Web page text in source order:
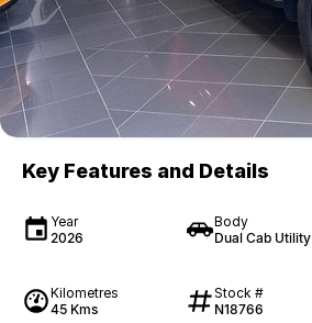
Key Features and Details
Year
2026
Body
Dual Cab Utility
Kilometres
45 Kms
Stock #
N18766